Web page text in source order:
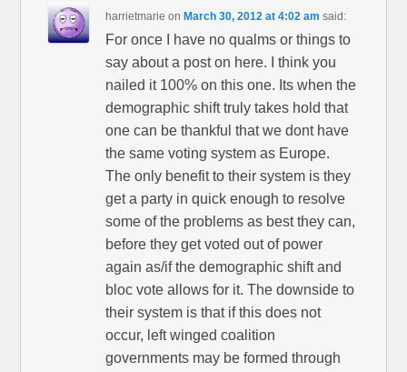
harrietmarie on March 30, 2012 at 4:02 am said:
For once I have no qualms or things to
say about a post on here. I think you
nailed it 100% on this one. Its when the
demographic shift truly takes hold that
one can be thankful that we dont have
the same voting system as Europe.
The only benefit to their system is they
get a party in quick enough to resolve
some of the problems as best they can,
before they get voted out of power
again as/if the demographic shift and
bloc vote allows for it. The downside to
their system is that if this does not
occur, left winged coalition
governments may be formed through